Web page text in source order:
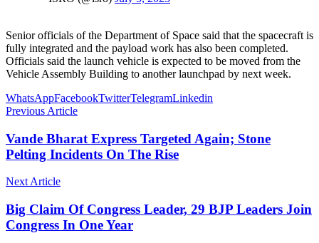
Senior officials of the Department of Space said that the spacecraft is
fully integrated and the payload work has also been completed.
Officials said the launch vehicle is expected to be moved from the
Vehicle Assembly Building to another launchpad by next week.
WhatsAppFacebookTwitterTelegramLinkedin
Previous Article
Vande Bharat Express Targeted Again; Stone
Pelting Incidents On The Rise
Next Article
Big Claim Of Congress Leader, 29 BJP Leaders Join
Congress In One Year